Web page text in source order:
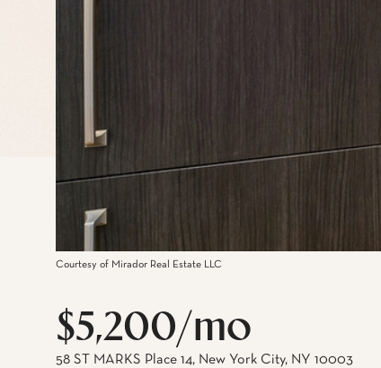
Courtesy of Mirador Real Estate LLC
$5,200/mo
58 ST MARKS Place 14, New York City, NY 10003